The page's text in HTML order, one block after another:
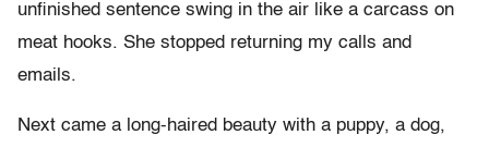
unfinished sentence swing in the air like a carcass on
meat hooks. She stopped returning my calls and
emails.
Next came a long-haired beauty with a puppy, a dog,